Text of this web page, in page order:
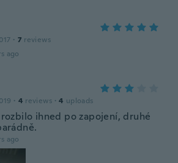
· 7 reviews
ago
· 4 reviews · 4 uploads
ihned po zapojení, druhé
ago